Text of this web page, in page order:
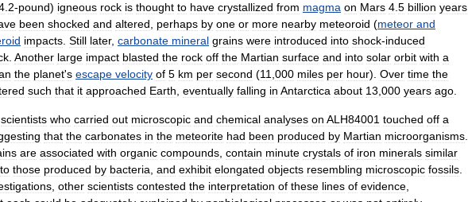
2-pound) igneous rock is thought to have crystallized from magma on Mars 4 5 billion years
been shocked and altered perhaps by one or more nearby meteoroid (meteor and
impacts Still later, carbonate mineral grains were introduced into shock-induced
Another large impact blasted the rock off the Martian surface and into solar orbit with a
the planet's escape velocity of 5 km per second (11 000 miles per hour). Over time the
such that it approached Earth eventually falling in Antarctica about 13 000 years ago
scientists who carried out microscopic and chemical analyses on ALH84001 touched off a
that the carbonates in the meteorite had been produced by Martian microorganisms
are associated with organic compounds contain minute crystals of iron minerals similar
to those produced by bacteria and exhibit elongated objects resembling microscopic fossils
other scientists contested the interpretation of these lines of evidence